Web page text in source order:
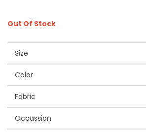
Out Of Stock
Size
Color
Fabric
Occassion